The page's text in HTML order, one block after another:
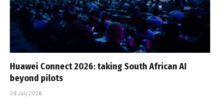
Huawei Connect 2026: taking South African AI
beyond pilots
29 July 2026